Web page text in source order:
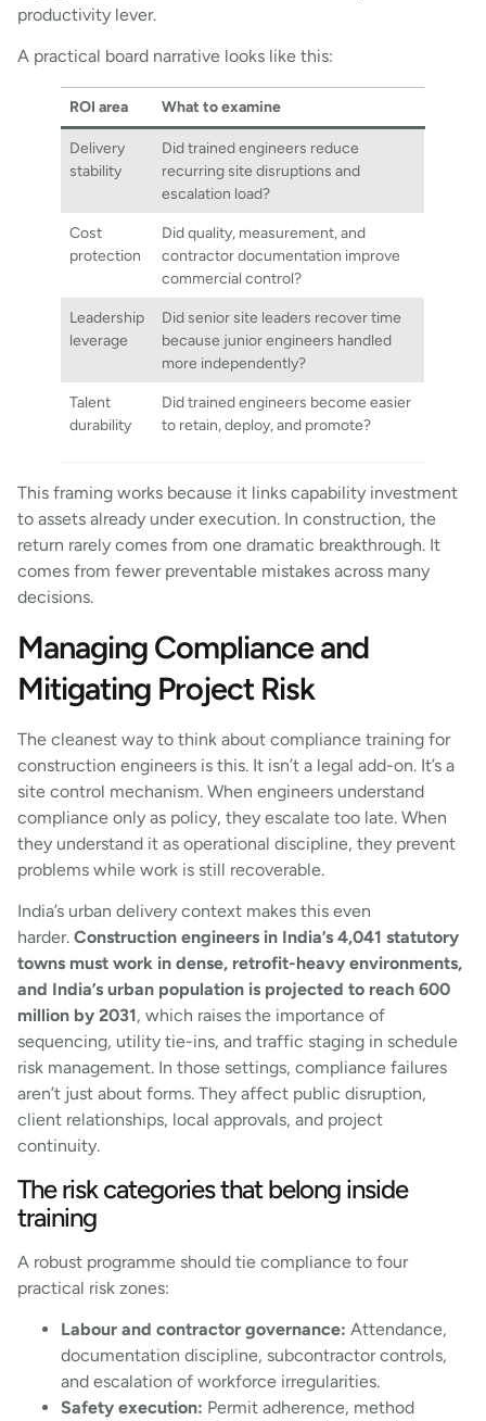
productivity lever.
A practical board narrative looks like this:
ROI area What to examine
Delivery
stability
Did trained engineers reduce
recurring site disruptions and
escalation load?
Cost
protection
Did quality, measurement, and
contractor documentation improve
commercial control?
Leadership
leverage
Did senior site leaders recover time
because junior engineers handled
more independently?
Talent
durability
Did trained engineers become easier
to retain, deploy, and promote?
This framing works because it links capability investment
to assets already under execution. In construction, the
return rarely comes from one dramatic breakthrough. It
comes from fewer preventable mistakes across many
decisions.
Managing Compliance and
Mitigating Project Risk
The cleanest way to think about compliance training for
construction engineers is this. It isn’t a legal add-on. It’s a
site control mechanism. When engineers understand
compliance only as policy, they escalate too late. When
they understand it as operational discipline, they prevent
problems while work is still recoverable.
India’s urban delivery context makes this even
harder. Construction engineers in India’s 4,041 statutory
towns must work in dense, retrofit-heavy environments,
and India’s urban population is projected to reach 600
million by 2031, which raises the importance of
sequencing, utility tie-ins, and traffic staging in schedule
risk management. In those settings, compliance failures
aren’t just about forms. They affect public disruption,
client relationships, local approvals, and project
continuity.
The risk categories that belong inside
training
A robust programme should tie compliance to four
practical risk zones:
Labour and contractor governance: Attendance,
documentation discipline, subcontractor controls,
and escalation of workforce irregularities.
Safety execution: Permit adherence, method